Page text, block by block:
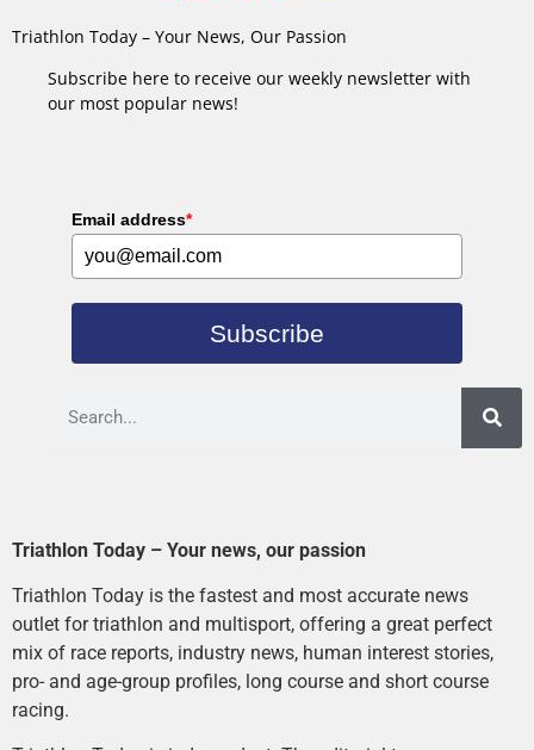
Triathlon Today – Your News, Our Passion
Subscribe here to receive our weekly newsletter with
our most popular news!
Email address*
Subscribe
Triathlon Today – Your news, our passion
Triathlon Today is the fastest and most accurate news
outlet for triathlon and multisport, offering a great perfect
mix of race reports, industry news, human interest stories,
pro- and age-group profiles, long course and short course
racing.